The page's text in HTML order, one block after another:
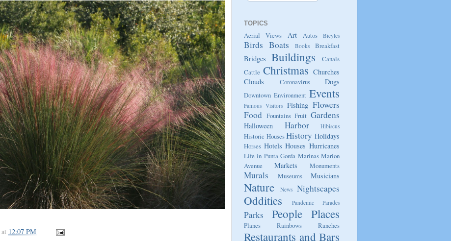
at 12:07 PM
TOPICS
Aerial Views Art Autos Bicyles
Birds Boats Books Breakfast
Bridges Buildings
Canals
Cattle Christmas Churches
Clouds
Coronavirus Dogs
Downtown Environment Events
Famous Visitors Fishing Flowers
Food Fountains Fruit Gardens
Halloween Harbor Hibiscus
Historic Houses History Holidays
Horses Hotels Houses Hurricanes
Life in Punta Gorda Marinas Marion
Avenue
Markets Monuments
Murals Museums Musicians
Nature News Nightscapes
Oddities Pandemic Parades
Parks People Places
Planes Rainbows Ranches
Restaurants and Bars